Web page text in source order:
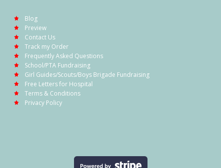
Blog
Preview
Contact Us
Track my Order
Frequently Asked Questions
School/PTA Fundraising
Girl Guides/Scouts/Boys Brigade Fundraising
Free Letters for Hospital
Terms & Conditions
Privacy Policy